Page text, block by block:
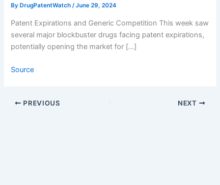
By DrugPatentWatch/June 29, 2024
Patent Expirations and Generic Competition This week saw
several major blockbuster drugs facing patent expirations,
potentially opening the market for […]
Source
PREVIOUS NEXT